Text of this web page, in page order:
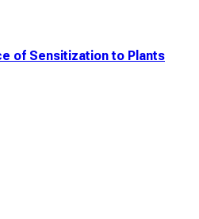
of Sensitization to Plants